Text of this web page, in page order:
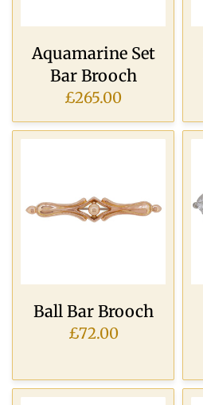
Aquamarine Set
Bar Brooch
£265.00
Ball Bar Brooch
£72.00